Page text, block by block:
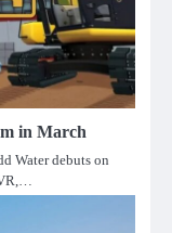
in March
Water debuts on